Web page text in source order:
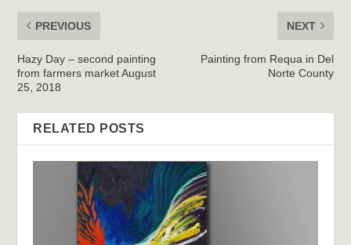
PREVIOUS
Hazy Day – second painting
from farmers market August
25, 2018
NEXT
Painting from Requa in Del
Norte County
RELATED POSTS